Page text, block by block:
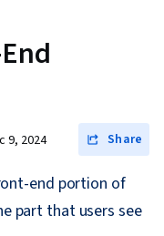
9, 2024 Share
end portion of
part that users see